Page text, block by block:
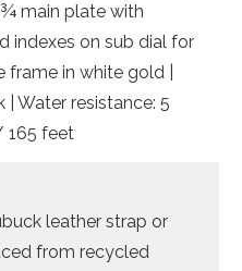
main plate with
indexes on sub dial for
in white gold |
Water resistance: 5
165 feet
leather strap or
from recycled